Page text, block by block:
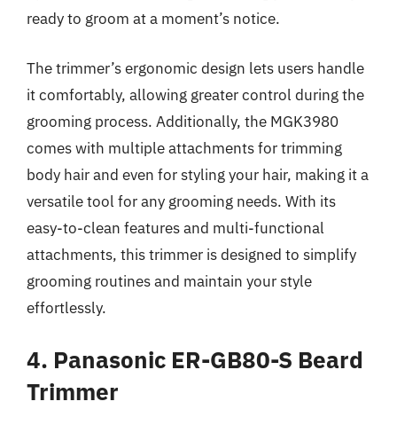
ready to groom at a moment’s notice.
The trimmer’s ergonomic design lets users handle
it comfortably, allowing greater control during the
grooming process. Additionally, the MGK3980
comes with multiple attachments for trimming
body hair and even for styling your hair, making it a
versatile tool for any grooming needs. With its
easy-to-clean features and multi-functional
attachments, this trimmer is designed to simplify
grooming routines and maintain your style
effortlessly.
4. Panasonic ER-GB80-S Beard
Trimmer